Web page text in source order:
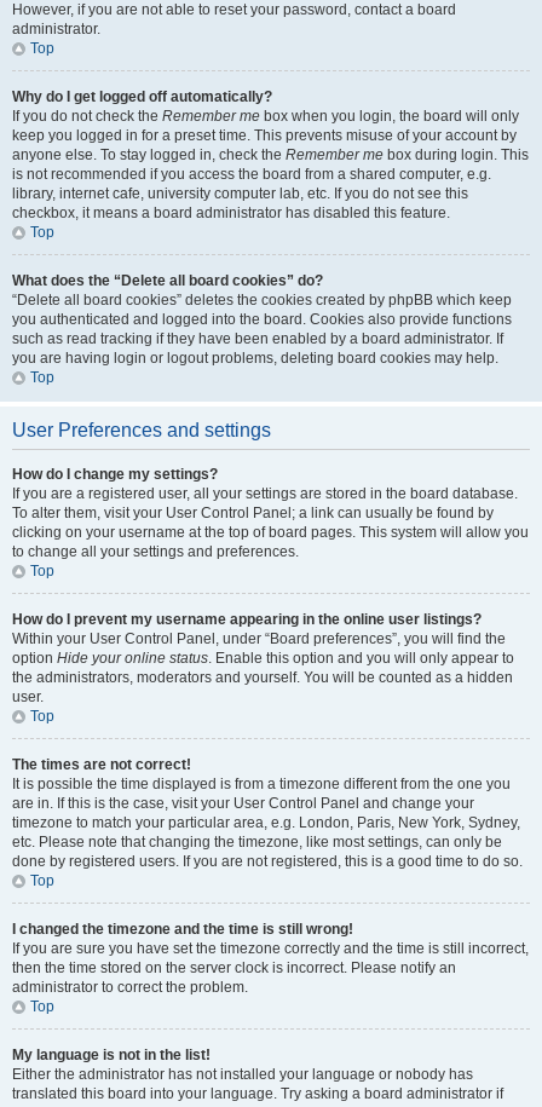
However, if you are not able to reset your password, contact a board
administrator.
Top
Why do I get logged off automatically?
If you do not check the Remember me box when you login, the board will only
keep you logged in for a preset time. This prevents misuse of your account by
anyone else. To stay logged in, check the Remember me box during login. This
is not recommended if you access the board from a shared computer, e.g.
library, internet cafe, university computer lab, etc. If you do not see this
checkbox, it means a board administrator has disabled this feature.
Top
What does the “Delete all board cookies” do?
“Delete all board cookies” deletes the cookies created by phpBB which keep
you authenticated and logged into the board. Cookies also provide functions
such as read tracking if they have been enabled by a board administrator. If
you are having login or logout problems, deleting board cookies may help.
Top
User Preferences and settings
How do I change my settings?
If you are a registered user, all your settings are stored in the board database.
To alter them, visit your User Control Panel; a link can usually be found by
clicking on your username at the top of board pages. This system will allow you
to change all your settings and preferences.
Top
How do I prevent my username appearing in the online user listings?
Within your User Control Panel, under “Board preferences”, you will find the
option Hide your online status. Enable this option and you will only appear to
the administrators, moderators and yourself. You will be counted as a hidden
user.
Top
The times are not correct!
It is possible the time displayed is from a timezone different from the one you
are in. If this is the case, visit your User Control Panel and change your
timezone to match your particular area, e.g. London, Paris, New York, Sydney,
etc. Please note that changing the timezone, like most settings, can only be
done by registered users. If you are not registered, this is a good time to do so.
Top
I changed the timezone and the time is still wrong!
If you are sure you have set the timezone correctly and the time is still incorrect,
then the time stored on the server clock is incorrect. Please notify an
administrator to correct the problem.
Top
My language is not in the list!
Either the administrator has not installed your language or nobody has
translated this board into your language. Try asking a board administrator if